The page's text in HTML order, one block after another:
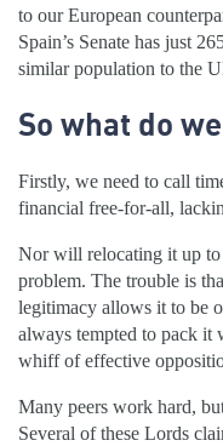
to our European
Spain’s Senate has just
similar population to the
So what do
Firstly, we need to call
financial free-for-all,
Nor will relocating it up to
problem. The trouble is
legitimacy allows it to be
always tempted to pack it
whiff of effective
Many peers work hard,
Several of these Lords